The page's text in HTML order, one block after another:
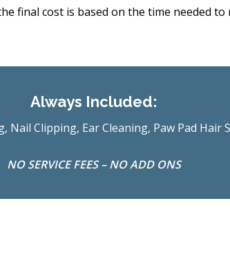
final cost is based on the time needed
Always Included:
Nail Clipping, Ear Cleaning, Paw Pad Hair
NO SERVICE FEES – NO ADD ONS